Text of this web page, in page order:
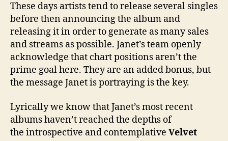
These days artists tend to release several singles
before then announcing the album and
releasing it in order to generate as many sales
and streams as possible. Janet’s team openly
acknowledge that chart positions aren’t the
prime goal here. They are an added bonus, but
the message Janet is portraying is the key.
Lyrically we know that Janet’s most recent
albums haven’t reached the depths of
the introspective and contemplative Velvet